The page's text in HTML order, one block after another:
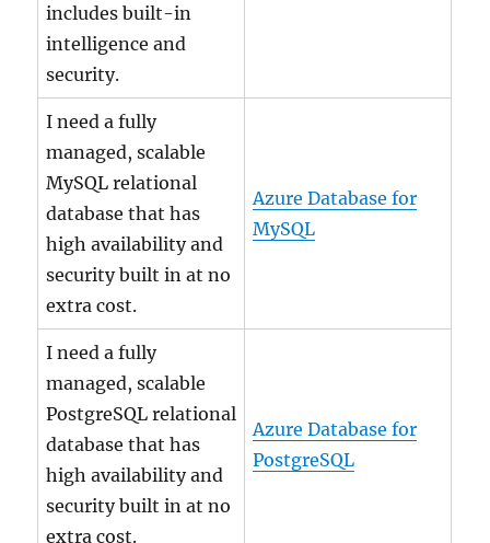
includes built-in
intelligence and
security.
I need a fully
managed, scalable
MySQL relational
database that has
high availability and
security built in at no
extra cost.
Azure Database for
MySQL
I need a fully
managed, scalable
PostgreSQL relational
database that has
high availability and
security built in at no
extra cost.
Azure Database for
PostgreSQL